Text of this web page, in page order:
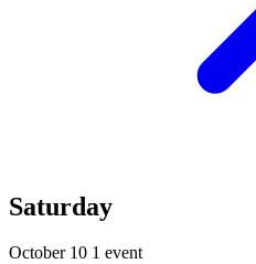
Saturday
October 10 1 event